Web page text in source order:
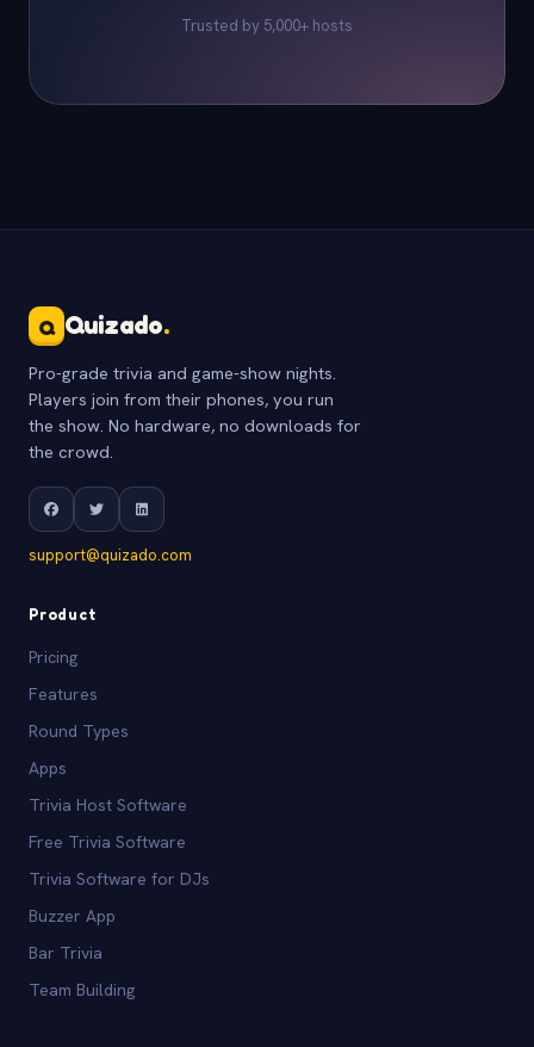
Trusted by 5,000+ hosts
Q Quizado.
Pro-grade trivia and game-show nights.
Players join from their phones, you run
the show. No hardware, no downloads for
the crowd.
support@quizado.com
Product
Pricing
Features
Round Types
Apps
Trivia Host Software
Free Trivia Software
Trivia Software for DJs
Buzzer App
Bar Trivia
Team Building